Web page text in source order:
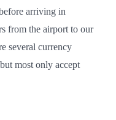
arriving in
from the airport to our
several currency
most only accept